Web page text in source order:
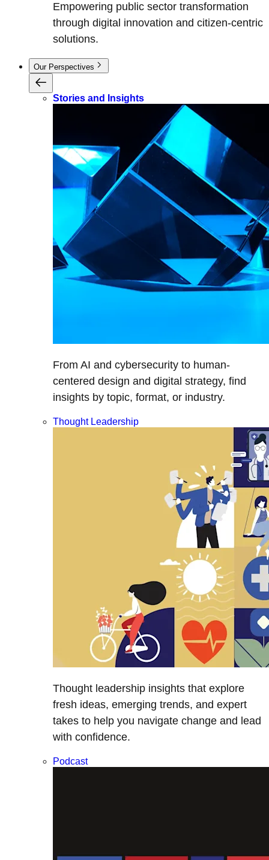
Empowering public sector transformation
through digital innovation and citizen-centric
solutions.
Our Perspectives
Stories and Insights
From AI and cybersecurity to human-
centered design and digital strategy, find
insights by topic, format, or industry.
Thought Leadership
Thought leadership insights that explore
fresh ideas, emerging trends, and expert
takes to help you navigate change and lead
with confidence.
Podcast